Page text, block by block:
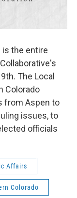
the entire
The Local
Colorado
from Aspen to
issues, to
officials
Affairs
Colorado